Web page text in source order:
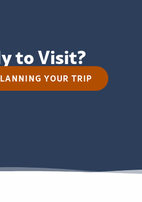
to Visit?
YOUR TRIP